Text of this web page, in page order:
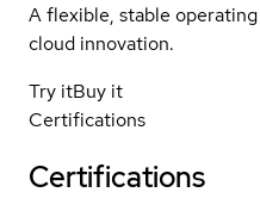
A flexible, stable
cloud innovation.
Try itBuy it
Certifications
Certifications